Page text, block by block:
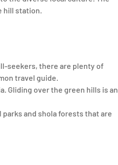
hill station.
seekers, there are plenty of
travel guide.
Gliding over the green hills is an
and shola forests that are